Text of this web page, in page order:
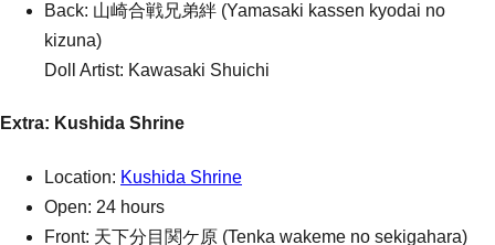
Back: 山崎合戦兄弟絆 (Yamasaki kassen kyodai no
kizuna)
Doll Artist: Kawasaki Shuichi
Extra: Kushida Shrine
Location: Kushida Shrine
Open: 24 hours
Front: 天下分目関ケ原 (Tenka wakeme no sekigahara)